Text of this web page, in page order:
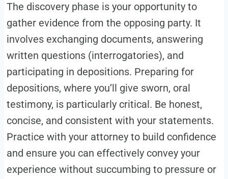
The discovery phase is your opportunity to
gather evidence from the opposing party. It
involves exchanging documents, answering
written questions (interrogatories), and
participating in depositions. Preparing for
depositions, where you’ll give sworn, oral
testimony, is particularly critical. Be honest,
concise, and consistent with your statements.
Practice with your attorney to build confidence
and ensure you can effectively convey your
experience without succumbing to pressure or